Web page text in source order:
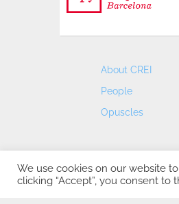
About CREI
People
Opuscles
We use cookies on our website
clicking “Accept”, you consent to